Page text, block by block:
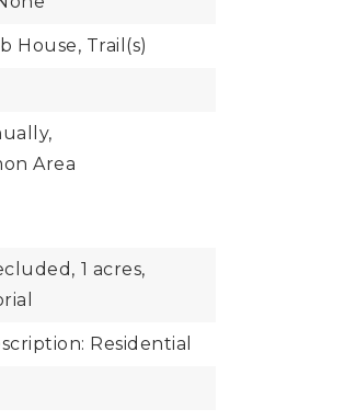
House, Trail(s)
Area
1 acres,
Residential